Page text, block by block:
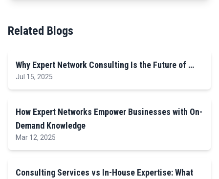
Related Blogs
Why Expert Network Consulting Is the Future of …
Jul 15, 2025
How Expert Networks Empower Businesses with On-
Demand Knowledge
Mar 12, 2025
Consulting Services vs In-House Expertise: What